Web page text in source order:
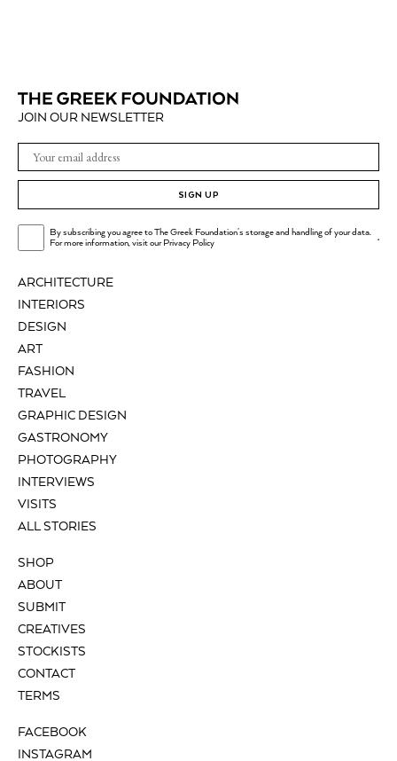
ARCHITECTURE
INTERIORS
DESIGN
ART
FASHION
TRAVEL
GRAPHIC DESIGN
GASTRONOMY
PHOTOGRAPHY
INTERVIEWS
VISITS
ALL STORIES
SHOP
ABOUT
SUBMIT
CREATIVES
STOCKISTS
CONTACT
TERMS
FACEBOOK
INSTAGRAM
JOIN OUR NEWSLETTER
SIGN UP
By subscribing you agree to The Greek Foundation's storage and handling of your data.
For more information, visit ourPrivacy Policy .